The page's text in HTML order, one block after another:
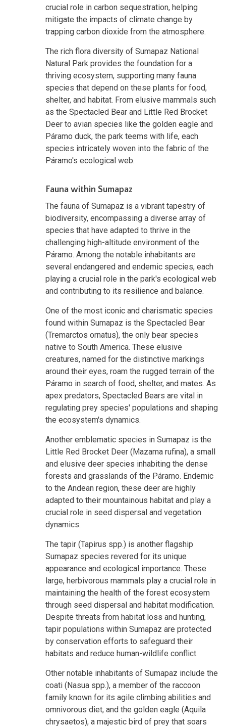
crucial role in carbon sequestration, helping
mitigate the impacts of climate change by
trapping carbon dioxide from the atmosphere.
The rich flora diversity of Sumapaz National
Natural Park provides the foundation for a
thriving ecosystem, supporting many fauna
species that depend on these plants for food,
shelter, and habitat. From elusive mammals such
as the Spectacled Bear and Little Red Brocket
Deer to avian species like the golden eagle and
Páramo duck, the park teems with life, each
species intricately woven into the fabric of the
Páramo's ecological web.
Fauna within Sumapaz
The fauna of Sumapaz is a vibrant tapestry of
biodiversity, encompassing a diverse array of
species that have adapted to thrive in the
challenging high-altitude environment of the
Páramo. Among the notable inhabitants are
several endangered and endemic species, each
playing a crucial role in the park's ecological web
and contributing to its resilience and balance.
One of the most iconic and charismatic species
found within Sumapaz is the Spectacled Bear
(Tremarctos ornatus), the only bear species
native to South America. These elusive
creatures, named for the distinctive markings
around their eyes, roam the rugged terrain of the
Páramo in search of food, shelter, and mates. As
apex predators, Spectacled Bears are vital in
regulating prey species' populations and shaping
the ecosystem's dynamics.
Another emblematic species in Sumapaz is the
Little Red Brocket Deer (Mazama rufina), a small
and elusive deer species inhabiting the dense
forests and grasslands of the Páramo. Endemic
to the Andean region, these deer are highly
adapted to their mountainous habitat and play a
crucial role in seed dispersal and vegetation
dynamics.
The tapir (Tapirus spp.) is another flagship
Sumapaz species revered for its unique
appearance and ecological importance. These
large, herbivorous mammals play a crucial role in
maintaining the health of the forest ecosystem
through seed dispersal and habitat modification.
Despite threats from habitat loss and hunting,
tapir populations within Sumapaz are protected
by conservation efforts to safeguard their
habitats and reduce human-wildlife conflict.
Other notable inhabitants of Sumapaz include the
coati (Nasua spp.), a member of the raccoon
family known for its agile climbing abilities and
omnivorous diet, and the golden eagle (Aquila
chrysaetos), a majestic bird of prey that soars